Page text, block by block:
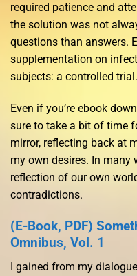
required patience and
the solution was not
questions than answers.
supplementation on
subjects: a controlled trial.
Even if you’re ebook
sure to take a bit of time
mirror, reflecting back at
my own desires. In many
reflection of our own
contradictions.
(E-Book, PDF)
Omnibus, Vol. 1
I gained from my